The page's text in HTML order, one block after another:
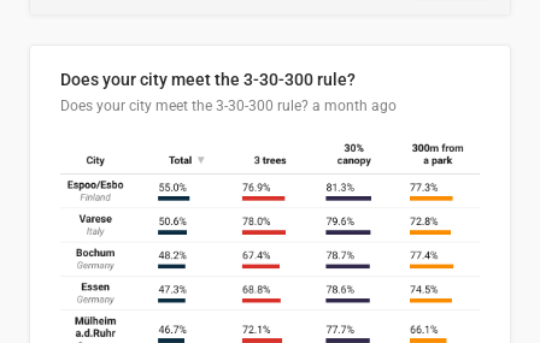
Does your city meet the 3-30-300 rule?
Does your city meet the 3-30-300 rule? a month ago